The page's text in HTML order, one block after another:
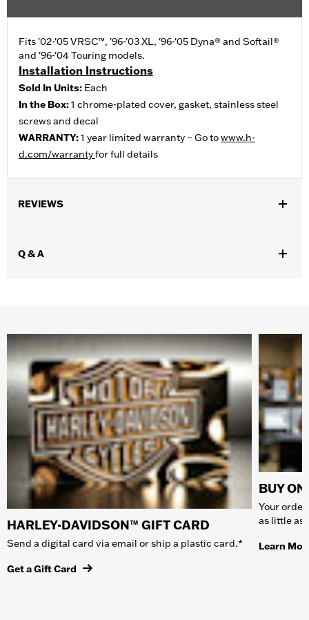
Fits '02-'05 VRSC™, '96-'03 XL, '96-'05 Dyna® and Softail®
and '96-'04 Touring models.
Installation Instructions
Sold In Units: Each
In the Box:1 chrome-plated cover, gasket, stainless steel
screws and decal
WARRANTY:1 year limited warranty – Go towww.h-
d.com/warrantyfor full details
REVIEWS
Q & A
HARLEY-DAVIDSON™ GIFT CARD
Send a digital card via email or ship a plastic card.*
Get a Gift Card
BUY
Your
as little as
Learn